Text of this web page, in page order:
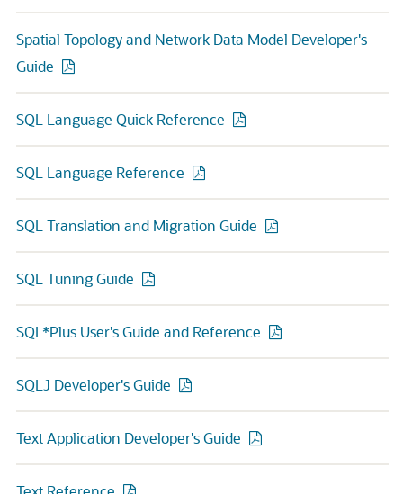
Spatial Topology and Network Data Model Developer's
Guide
SQL Language Quick Reference
SQL Language Reference
SQL Translation and Migration Guide
SQL Tuning Guide
SQL*Plus User's Guide and Reference
SQLJ Developer's Guide
Text Application Developer's Guide